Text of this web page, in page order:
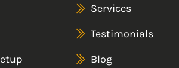
Services
Testimonials
Blog